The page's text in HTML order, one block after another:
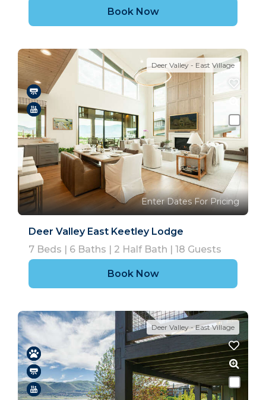
Book Now
Deer Valley - East Village
Enter Dates For Pricing
Deer Valley East Keetley Lodge
7 Beds | 6 Baths | 2 Half Bath | 18 Guests
Book Now
Deer Valley - East Village